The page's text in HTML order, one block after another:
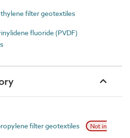
filter geotextiles
fluoride (PVDF)
filter geotextiles
Not in